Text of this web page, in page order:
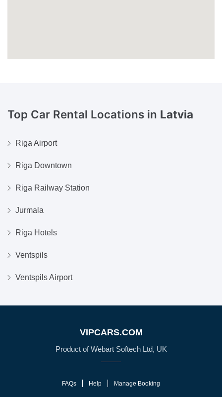
Top Car Rental Locations in Latvia
Riga Airport
Riga Downtown
Riga Railway Station
Jurmala
Riga Hotels
Ventspils
Ventspils Airport
VIPCARS.COM
Product of Webart Softech Ltd, UK
FAQs Help Manage Booking